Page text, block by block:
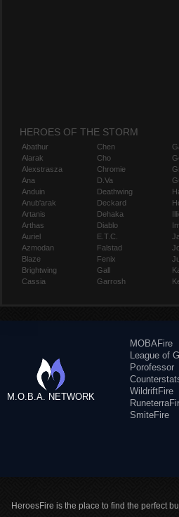
HEROES OF THE STORM
Abathur
Alarak
Alexstrasza
Ana
Anduin
Anub'arak
Artanis
Arthas
Auriel
Azmodan
Blaze
Brightwing
Cassia
Chen
Cho
Chromie
D.Va
Deathwing
Deckard
Dehaka
Diablo
E.T.C.
Falstad
Fenix
Gall
Garrosh
M.O.B.A. NETWORK
MOBAFire
League of
Porofessor
WildriftFire
SmiteFire
HeroesFire is the place to find the perfect